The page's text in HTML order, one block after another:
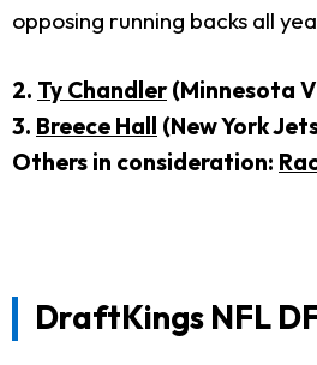
opposing running backs all
2. Ty Chandler(Minnesota
3. Breece Hall (New York
Others in consideration:
DraftKings NFL